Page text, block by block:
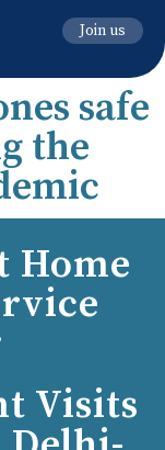
Join us
safe
the
Home
Visits